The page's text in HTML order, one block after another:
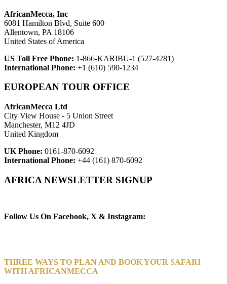
AfricanMecca, Inc
6081 Hamilton Blvd, Suite 600
Allentown, PA 18106
United States of America
US Toll Free Phone: 1-866-KARIBU-1 (527-4281)
International Phone: +1 (610) 590-1234
EUROPEAN TOUR OFFICE
AfricanMecca Ltd
City View House - 5 Union Street
Manchester, M12 4JD
United Kingdom
UK Phone: 0161-870-6092
International Phone: +44 (161) 870-6092
AFRICA NEWSLETTER SIGNUP
Follow Us On Facebook, X & Instagram:
THREE WAYS TO PLAN AND BOOK YOUR SAFARI
WITH AFRICANMECCA